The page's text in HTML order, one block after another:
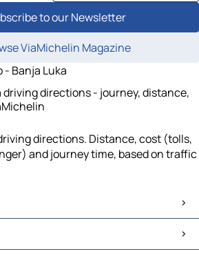
to our Newsletter
ViaMichelin Magazine
- Banja Luka
driving directions - journey, distance,
directions. Distance, cost (tolls,
and journey time, based on traffic